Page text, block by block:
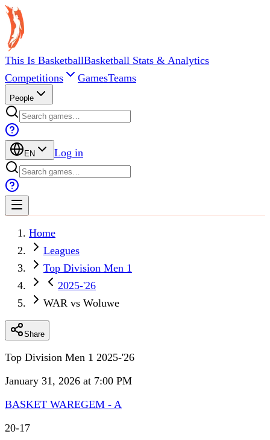
This Is BasketballBasketball Stats & Analytics
Competitions
GamesTeams
People
EN Log in
Home
Leagues
Top Division Men 1
2025-'26
WAR vs Woluwe
Share
Top Division Men 1 2025-'26
January 31, 2026 at 7:00 PM
BASKET WAREGEM - A
20-17